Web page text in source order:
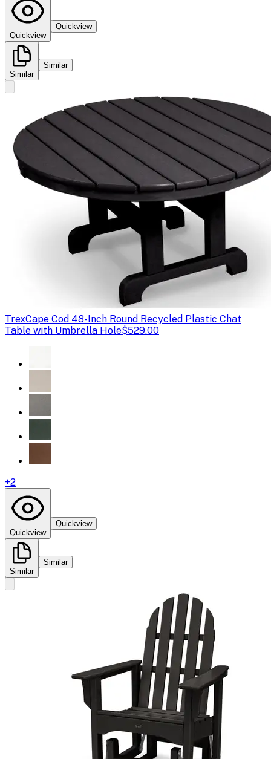
Quickview
Quickview
Similar
Similar
TrexCape Cod 48-Inch Round Recycled Plastic Chat
Table with Umbrella Hole$529.00
+2
Quickview
Quickview
Similar
Similar